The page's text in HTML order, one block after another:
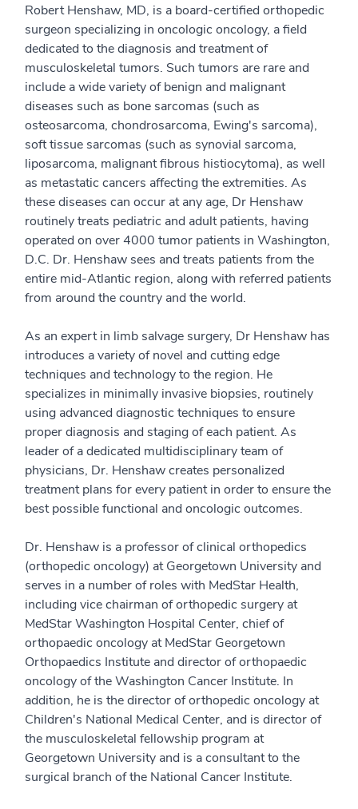
Robert Henshaw, MD, is a board-certified orthopedic
surgeon specializing in oncologic oncology, a field
dedicated to the diagnosis and treatment of
musculoskeletal tumors. Such tumors are rare and
include a wide variety of benign and malignant
diseases such as bone sarcomas (such as
osteosarcoma, chondrosarcoma, Ewing's sarcoma),
soft tissue sarcomas (such as synovial sarcoma,
liposarcoma, malignant fibrous histiocytoma), as well
as metastatic cancers affecting the extremities. As
these diseases can occur at any age, Dr Henshaw
routinely treats pediatric and adult patients, having
operated on over 4000 tumor patients in Washington,
D.C. Dr. Henshaw sees and treats patients from the
entire mid-Atlantic region, along with referred patients
from around the country and the world.
As an expert in limb salvage surgery, Dr Henshaw has
introduces a variety of novel and cutting edge
techniques and technology to the region. He
specializes in minimally invasive biopsies, routinely
using advanced diagnostic techniques to ensure
proper diagnosis and staging of each patient. As
leader of a dedicated multidisciplinary team of
physicians, Dr. Henshaw creates personalized
treatment plans for every patient in order to ensure the
best possible functional and oncologic outcomes.
Dr. Henshaw is a professor of clinical orthopedics
(orthopedic oncology) at Georgetown University and
serves in a number of roles with MedStar Health,
including vice chairman of orthopedic surgery at
MedStar Washington Hospital Center, chief of
orthopaedic oncology at MedStar Georgetown
Orthopaedics Institute and director of orthopaedic
oncology of the Washington Cancer Institute. In
addition, he is the director of orthopedic oncology at
Children's National Medical Center, and is director of
the musculoskeletal fellowship program at
Georgetown University and is a consultant to the
surgical branch of the National Cancer Institute.